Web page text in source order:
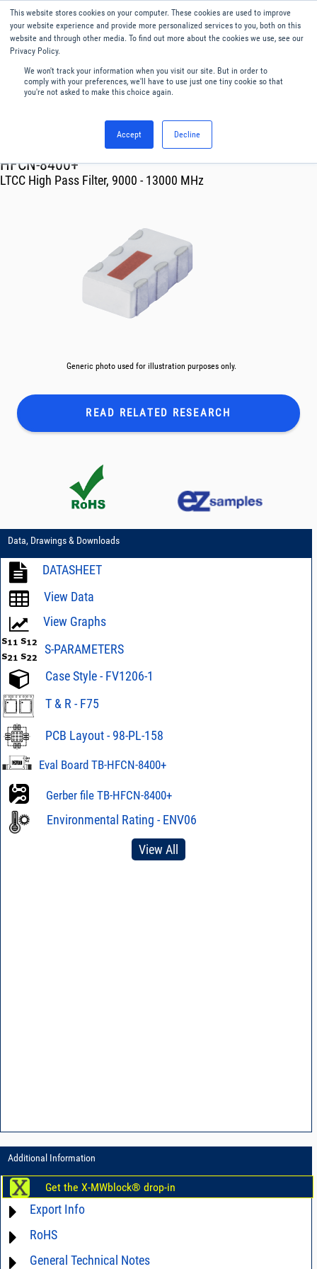
This website stores cookies on your computer. These cookies are used to improve
your website experience and provide more personalized services to you, both on this
website and through other media. To find out more about the cookies we use, see our
Privacy Policy.
We won't track your information when you visit our site. But in order to
comply with your preferences, we'll have to use just one tiny cookie so that
you're not asked to make this choice again.
Accept Decline
English
Menu
Filters
HFCN-8400+
LTCC High Pass Filter, 9000 - 13000 MHz
Generic photo used for illustration purposes only.
READ RELATED RESEARCH
Data, Drawings & Downloads
DATASHEET
View Data
View Graphs
S-PARAMETERS
Case Style - FV1206-1
T & R - F75
PCB Layout - 98-PL-158
Eval Board TB-HFCN-8400+
Gerber file TB-HFCN-8400+
Environmental Rating - ENV06
View All
Additional Information
Get the X-MWblock® drop-in
Export Info
ECCN# EAR99
RoHS
Material Declaration
General Technical Notes